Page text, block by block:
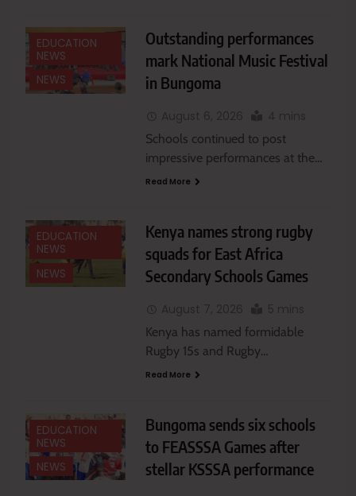
EDUCATION
NEWS
NEWS
Outstanding performances
mark National Music Festival
in Bungoma
Schools continued to post
impressive performances at the…
Read More
EDUCATION
NEWS
NEWS
Kenya names strong rugby
squads for East Africa
Secondary Schools Games
Kenya has named formidable
Rugby 15s and Rugby…
Read More
EDUCATION
NEWS
NEWS
Bungoma sends six schools
to FEASSSA Games after
stellar KSSSA performance